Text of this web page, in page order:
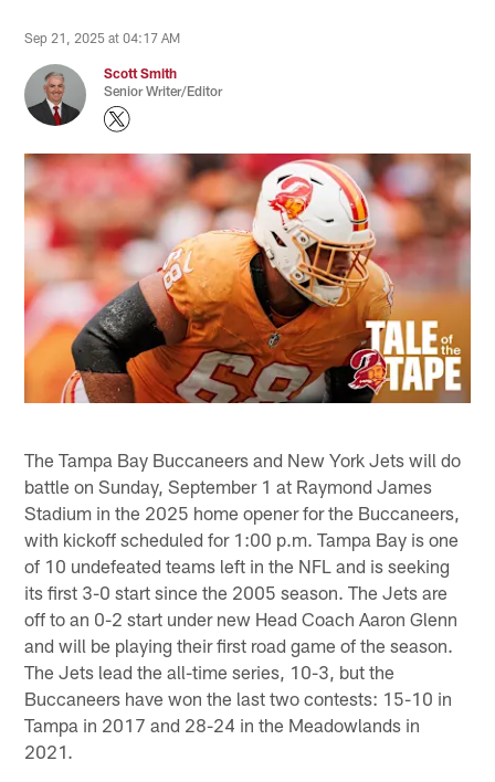
Sep 21, 2025 at 04:17 AM
Scott Smith
Senior Writer/Editor
The Tampa Bay Buccaneers and New York Jets will do
battle on Sunday, September 1 at Raymond James
Stadium in the 2025 home opener for the Buccaneers,
with kickoff scheduled for 1:00 p.m. Tampa Bay is one
of 10 undefeated teams left in the NFL and is seeking
its first 3-0 start since the 2005 season. The Jets are
off to an 0-2 start under new Head Coach Aaron Glenn
and will be playing their first road game of the season.
The Jets lead the all-time series, 10-3, but the
Buccaneers have won the last two contests: 15-10 in
Tampa in 2017 and 28-24 in the Meadowlands in
2021.